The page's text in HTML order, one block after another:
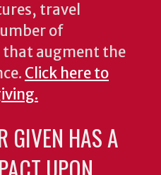
travel
of
that augment the
Click here to
GIVEN HAS A